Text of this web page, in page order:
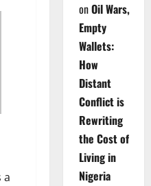
a
onOil Wars,
Empty
Wallets:
How
Distant
Conflict is
Rewriting
the Cost of
Living in
Nigeria